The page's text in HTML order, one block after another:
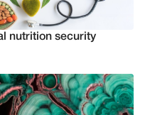
nutrition security